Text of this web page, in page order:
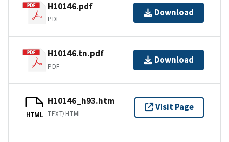
H10146.pdf
PDF
Download
H10146.tn.pdf
PDF
Download
HTML
H10146_h93.htm
TEXT/HTML
Visit Page